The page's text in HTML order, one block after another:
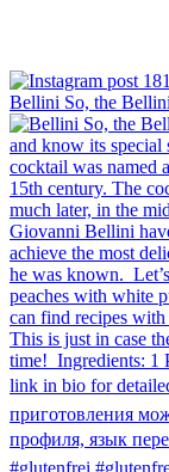
Bellini⁠ So, the